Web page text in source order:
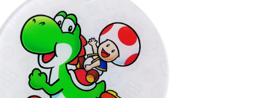
Packaging: 5.9" x 5.9